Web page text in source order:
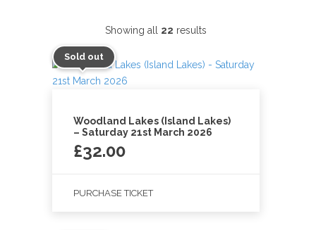
Showing all 22 results
Sold out
Woodland Lakes (Island Lakes)
– Saturday 21st March 2026
£32.00
PURCHASE TICKET